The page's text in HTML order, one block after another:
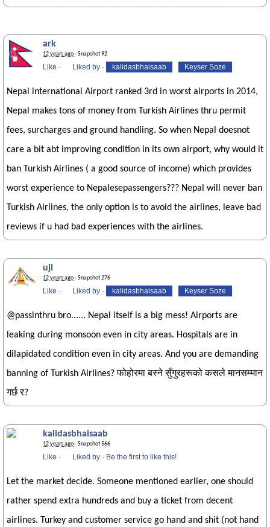
ark
12 years ago· Snapshot 92
Like · Liked by · kalidasbhaisaab Keyser Soze
Nepal international Airport ranked 3rd in worst airports in 2014,
Nepal makes tons of money from Turkish Airlines thru permit
fees, surcharges and ground handling. So when Nepal doesnot
care a bit abt improving condition in its own airport, why would it
ban Turkish Airlines ( a good source of income) which provides
worst experience to Nepalesepassengers??? Nepal will never ban
Turkish Airlines, the only option is to avoid the airlines, leave bad
reviews if u had bad experiences with the airlines.
ujl
12 years ago· Snapshot 276
Like · Liked by · kalidasbhaisaab Keyser Soze
@passinthru bro...... Nepal itself is a big mess! Airports are
leaking during monsoon even in city areas. Hospitals are in
dilapidated condition even in city areas. And you are demanding
banning of Turkish Airlines? फोहोरमा बस्ने सुँगुरहरूको कसले मानसम्मान
गर्छ र?
kalidasbhaisaab
12 years ago· Snapshot 566
Like · Liked by · Be the first to like this!
Let the market decide. Someone mentioned earlier, one should
rather spend extra hundreds and buy a ticket from decent
airlines. Turkey and customer service go hand and shit (not hand